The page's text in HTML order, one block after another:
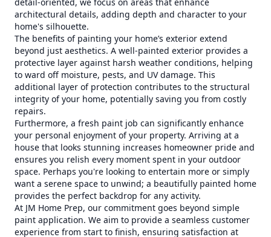
architectural details, adding depth and character to your
home's silhouette.
The benefits of painting your home’s exterior extend
beyond just aesthetics. A well-painted exterior provides a
protective layer against harsh weather conditions, helping
to ward off moisture, pests, and UV damage. This
additional layer of protection contributes to the structural
integrity of your home, potentially saving you from costly
repairs.
Furthermore, a fresh paint job can significantly enhance
your personal enjoyment of your property. Arriving at a
house that looks stunning increases homeowner pride and
ensures you relish every moment spent in your outdoor
space. Perhaps you're looking to entertain more or simply
want a serene space to unwind; a beautifully painted home
provides the perfect backdrop for any activity.
At JM Home Prep, our commitment goes beyond simple
paint application. We aim to provide a seamless customer
experience from start to finish, ensuring satisfaction at